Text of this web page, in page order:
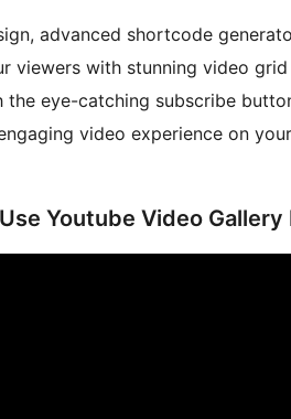
advanced shortcode
viewers with stunning video
eye-catching subscribe
video experience on
Youtube Video Gallery